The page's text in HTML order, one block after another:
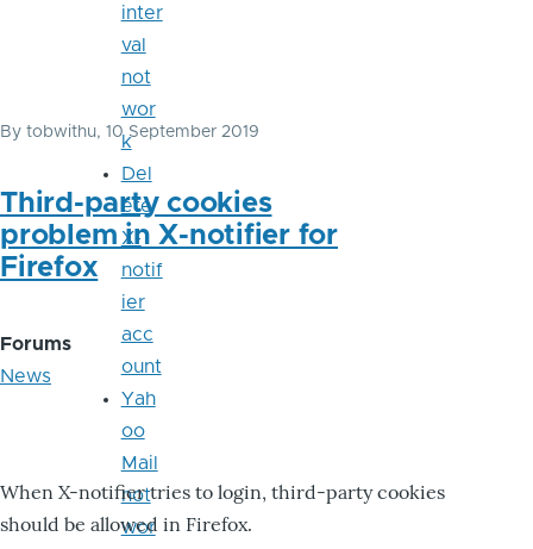
By tobwithu, 10 September 2019
Third-party cookies
problem in X-notifier for
Firefox
Forums
News
When X-notifier tries to login, third-party cookies
should be allowed in Firefox.
inter
val
not
wor
k
Del
ete
X-
notif
ier
acc
ount
Yah
oo
Mail
not
wor